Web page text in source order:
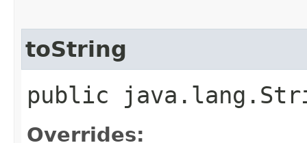
toString
public
Overrides: